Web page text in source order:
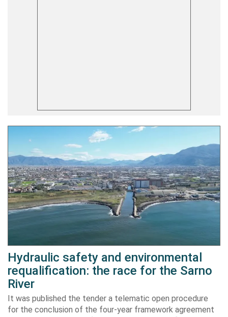
Hydraulic safety and environmental
requalification: the race for the Sarno
River
It was published the tender a telematic open procedure
for the conclusion of the four-year framework agreement